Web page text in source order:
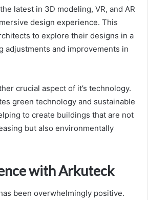
latest in 3D modeling, VR, and AR
design experience. This
to explore their designs in a
adjustments and improvements in
crucial aspect of it’s technology.
green technology and sustainable
to create buildings that are not
but also environmentally
with Arkuteck
been overwhelmingly positive.